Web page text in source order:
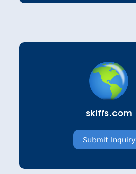
skiffs.com
Submit Inquiry